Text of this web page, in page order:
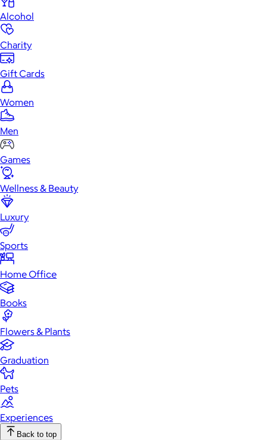
Alcohol
Charity
Gift Cards
Women
Men
Games
Wellness & Beauty
Luxury
Sports
Home Office
Books
Flowers & Plants
Graduation
Pets
Experiences
Back to top